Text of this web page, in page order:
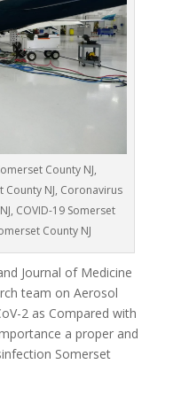
County NJ,
County NJ, Coronavirus
COVID-19 Somerset
County NJ
Journal of Medicine
team on Aerosol
2 as Compared with
a proper and
Somerset